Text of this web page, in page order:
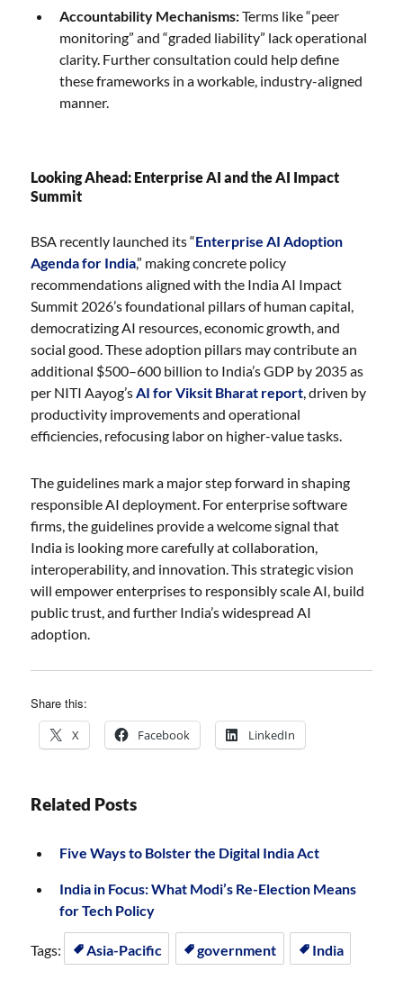
Accountability Mechanisms:Terms like “peer
monitoring” and “graded liability” lack operational
clarity. Further consultation could help define
these frameworks in a workable, industry-aligned
manner.
Looking Ahead: Enterprise AI and the AI Impact
Summit
BSA recently launched its “Enterprise AI Adoption
Agenda for India,” making concrete policy
recommendations aligned with the India AI Impact
Summit 2026’s foundational pillars of human capital,
democratizing AI resources, economic growth, and
social good. These adoption pillars may contribute an
additional $500–600 billion to India’s GDP by 2035 as
per NITI Aayog’sAI for Viksit Bharat report, driven by
productivity improvements and operational
efficiencies, refocusing labor on higher-value tasks.
The guidelines mark a major step forward in shaping
responsible AI deployment. For enterprise software
firms, the guidelines provide a welcome signal that
India is looking more carefully at collaboration,
interoperability, and innovation. This strategic vision
will empower enterprises to responsibly scale AI, build
public trust, and further India’s widespread AI
adoption.
Share this:
X Facebook LinkedIn
Related Posts
Five Ways to Bolster the Digital India Act
India in Focus: What Modi’s Re-Election Means
for Tech Policy
Tags: Asia-Pacific government India